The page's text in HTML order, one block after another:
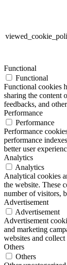
Functional
Functional
Functional cookies
sharing the content
feedbacks, and
Performance
Performance
Performance
performance
better user
Analytics
Analytics
Analytical cookies
the website. These
number of visitors,
Advertisement
Advertisement
Advertisement
and marketing
websites and
Others
Others